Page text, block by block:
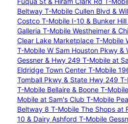
Beltway T-Mobile Cullen Blvd &
Costco T-Mobile I-10 & Bunker Hill
Galleria T-Mobile Westheimer &
Clear Lake Marketplace T-Mobile
T-Mobile W Sam Houston Pkwy &
Gessner & Hwy 249 T-Mobile at
Eldridge Town Center T-Mobile
Tomball Pkwy & State Hwy 249
T-Mobile Bellaire & Boone T-
Mobile at Sam's Club T-Mobile
Beltway 8 T-Mobile The Shops at
10 & Dairy Ashford T-Mobile